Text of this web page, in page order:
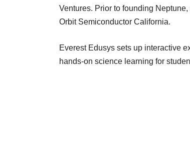
Ventures. Prior to founding
Orbit Semiconductor California.
Everest Edusys sets up interactive
hands-on science learning for